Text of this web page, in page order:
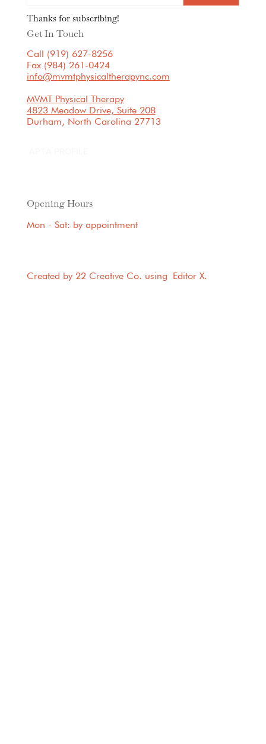
Thanks for subscribing!
Call (919) 627-8256
Fax (984) 261-0424
info@mvmtphysicaltherapync.com
MVMT Physical Therapy
4823 Meadow Drive, Suite 208
Durham, North Carolina 27713
Created by 22 Creative Co. using Editor X.
Get In Touch
Opening Hours
Mon - Sat: by appointment